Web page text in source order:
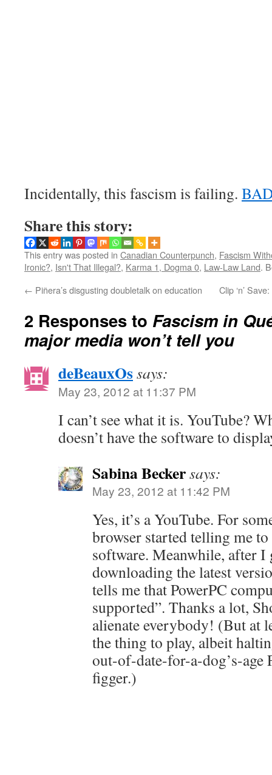
Incidentally, this fascism is failing.
Share this story:
This entry was posted in Canadian Counterpunch, Fascism
Ironic?, Isn't That Illegal?, Karma 1, Dogma 0, Law-Law Land.
← Piñera’s disgusting doubletalk on education Clip ‘n’
2 Responses to Fascism in
major media won’t tell you
deBeauxOssays:
May 23, 2012 at 11:37 PM
I can’t see what it is. YouTube?
doesn’t have the software to
Sabina Beckersays:
May 23, 2012 at 11:42 PM
Yes, it’s a YouTube. For
browser started telling me
software. Meanwhile, after
downloading the latest
tells me that PowerPC
supported”. Thanks a lot,
alienate everybody! (But at
the thing to play, albeit
out-of-date-for-a-dog’s-age
figger.)